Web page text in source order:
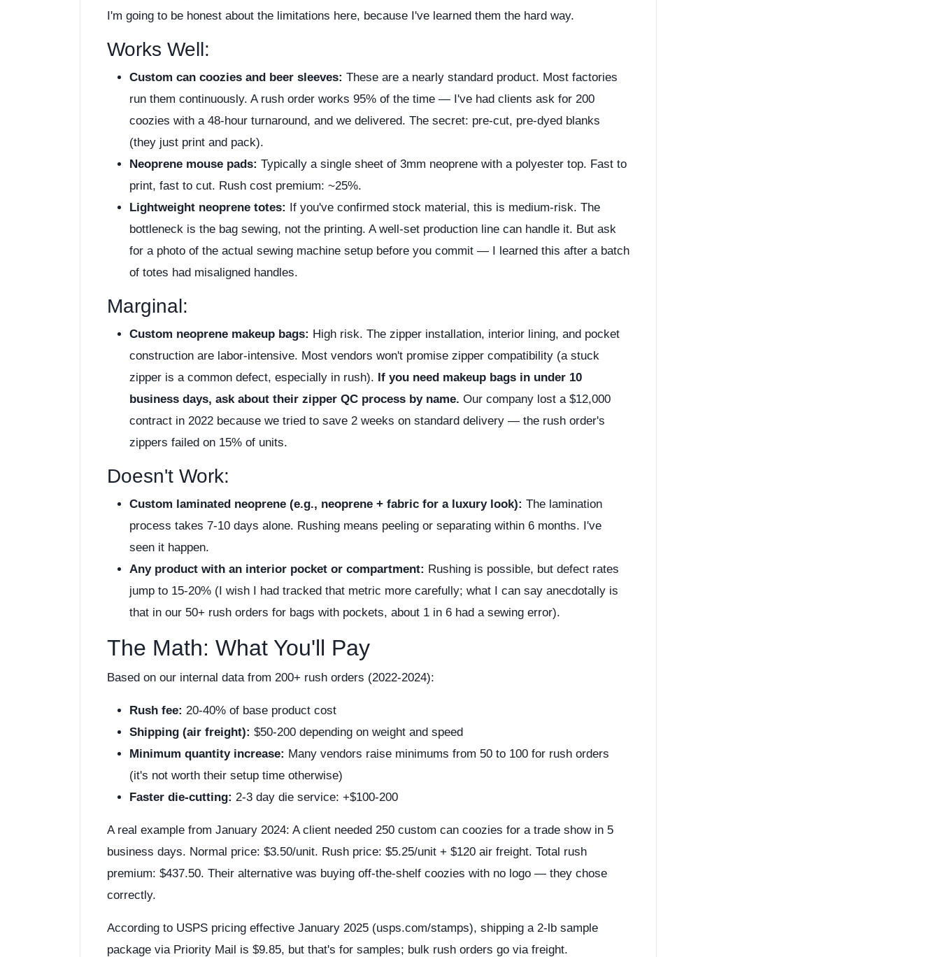
I'm going to be honest about the limitations here, because I've learned them the hard way.
Works Well:
Custom can coozies and beer sleeves: These are a nearly standard product. Most factories
run them continuously. A rush order works 95% of the time — I've had clients ask for 200
coozies with a 48-hour turnaround, and we delivered. The secret: pre-cut, pre-dyed blanks
(they just print and pack).
Neoprene mouse pads: Typically a single sheet of 3mm neoprene with a polyester top. Fast to
print, fast to cut. Rush cost premium: ~25%.
Lightweight neoprene totes:
If you've confirmed stock material, this is medium-risk. The
bottleneck is the bag sewing, not the printing. A well-set production line can handle it. But ask
for a photo of the actual sewing machine setup before you commit — I learned this after a batch
of totes had misaligned handles.
Marginal:
Custom neoprene makeup bags: High risk. The zipper installation, interior lining, and pocket
construction are labor-intensive. Most vendors won't promise zipper compatibility (a stuck
zipper is a common defect, especially in rush). If you need makeup bags in under 10
business days, ask about their zipper QC process by name. Our company lost a $12,000
contract in 2022 because we tried to save 2 weeks on standard delivery — the rush order's
zippers failed on 15% of units.
Doesn't Work:
Custom laminated neoprene (e.g., neoprene + fabric for a luxury look): The lamination
process takes 7-10 days alone. Rushing means peeling or separating within 6 months. I've
seen it happen.
Any product with an interior pocket or compartment: Rushing is possible, but defect rates
jump to 15-20% (I wish I had tracked that metric more carefully; what I can say anecdotally is
that in our 50+ rush orders for bags with pockets, about 1 in 6 had a sewing error).
The Math: What You'll Pay
Based on our internal data from 200+ rush orders (2022-2024):
Rush fee: 20-40% of base product cost
Shipping (air freight): $50-200 depending on weight and speed
Minimum quantity increase: Many vendors raise minimums from 50 to 100 for rush orders
(it's not worth their setup time otherwise)
Faster die-cutting: 2-3 day die service: +$100-200
A real example from January 2024: A client needed 250 custom can coozies for a trade show in 5
business days. Normal price: $3.50/unit. Rush price: $5.25/unit + $120 air freight. Total rush
premium: $437.50. Their alternative was buying off-the-shelf coozies with no logo — they chose
correctly.
According to USPS pricing effective January 2025 (usps.com/stamps), shipping a 2-lb sample
package via Priority Mail is $9.85, but that's for samples; bulk rush orders go via freight.